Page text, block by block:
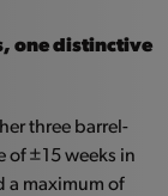
one distinctive
three barrel-
of ±15 weeks in
a maximum of